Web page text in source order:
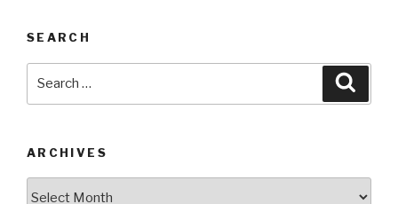
SEARCH
ARCHIVES